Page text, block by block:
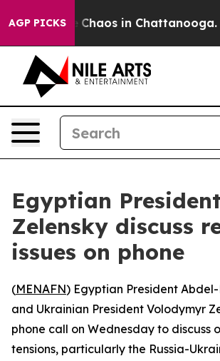
AGP PICKS
Collapse Chaos in Chattanooga.
Egyptian
Zelensky discuss
issues on phone
(MENAFN) Egyptian President
and Ukrainian President Volodymyr
phone call on Wednesday to discuss
tensions, particularly the Russia-